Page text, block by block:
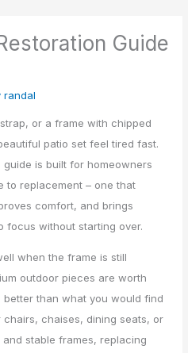
Guide
randal
or a frame with chipped
patio set feel tired fast.
is built for homeowners
to replacement – one that
comfort, and brings
focus without starting over.
when the frame is still
outdoor pieces are worth
than what you would find
chaises, dining seats, or
stable frames, replacing